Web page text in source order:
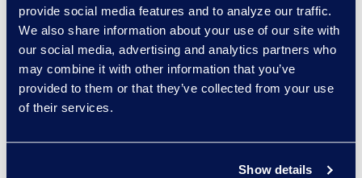
provide social media features and to analyze our traffic.
We also share information about your use of our site with
our social media, advertising and analytics partners who
may combine it with other information that you’ve
provided to them or that they’ve collected from your use
of their services.
Show details
Read More
Kyle Bingham